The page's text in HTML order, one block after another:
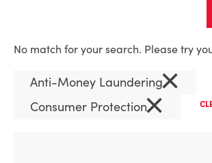
No match for your search. Please try
Anti-Money Laundering×
Consumer Protection×